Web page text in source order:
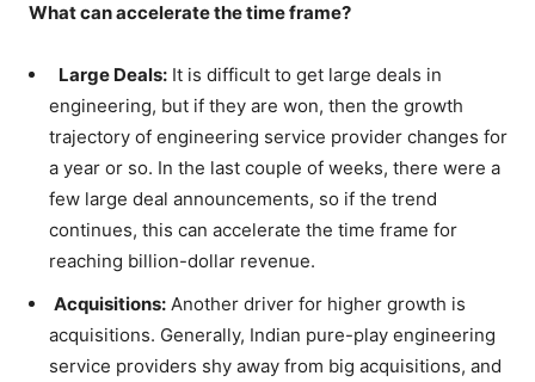
What can accelerate the time frame?
Large Deals: It is difficult to get large deals in
engineering, but if they are won, then the growth
trajectory of engineering service provider changes for
a year or so. In the last couple of weeks, there were a
few large deal announcements, so if the trend
continues, this can accelerate the time frame for
reaching billion-dollar revenue.
Acquisitions: Another driver for higher growth is
acquisitions. Generally, Indian pure-play engineering
service providers shy away from big acquisitions, and